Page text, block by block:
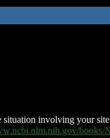
involving your
books/